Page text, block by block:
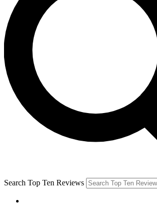
Search Top Ten Reviews